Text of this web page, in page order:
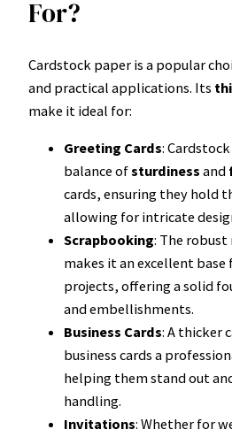
For?
Cardstock paper is a popular
and practical applications. Its
make it ideal for:
Greeting Cards:
balance ofsturdiness and
cards, ensuring they hold
allowing for intricate
Scrapbooking: The
makes it an excellent
projects, offering a solid
and embellishments.
Business Cards: A thicker
business cards a
helping them stand out
handling.
Invitations: Whether for